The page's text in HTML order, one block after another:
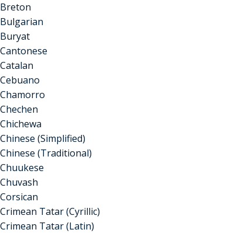
Breton
Bulgarian
Buryat
Cantonese
Catalan
Cebuano
Chamorro
Chechen
Chichewa
Chinese (Simplified)
Chinese (Traditional)
Chuukese
Chuvash
Corsican
Crimean Tatar (Cyrillic)
Crimean Tatar (Latin)